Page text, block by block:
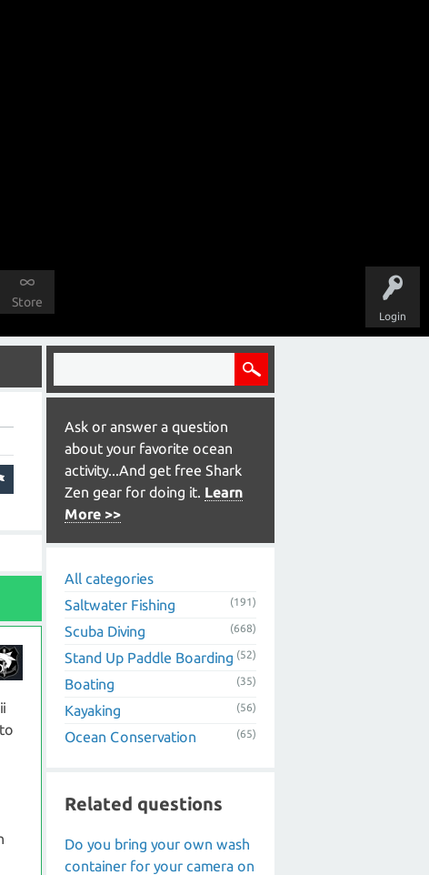
Login
Store
Ask or answer a question
about your favorite ocean
activity...And get free Shark
Zen gear for doing it. Learn
More >>
All categories
Saltwater Fishing
(191)
Scuba Diving (668)
Stand Up Paddle Boarding (52)
Boating (35)
Kayaking (56)
Ocean Conservation (65)
Related questions
Do you bring your own wash
container for your camera on